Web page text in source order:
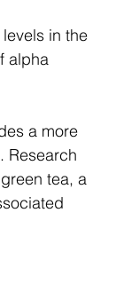
in the
alpha
a more
Research
tea, a